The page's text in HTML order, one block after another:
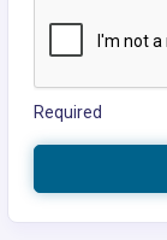
Required